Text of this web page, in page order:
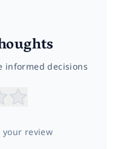
informed decisions
your review